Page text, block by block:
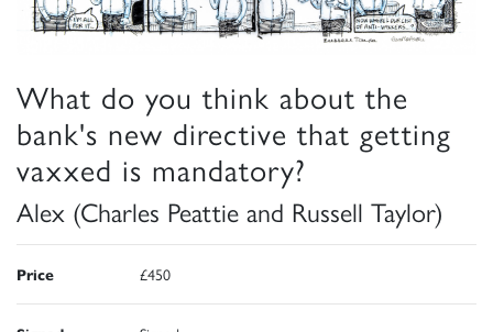
What do you think about the
bank's new directive that getting
vaxxed is mandatory?
Alex (Charles Peattie and Russell Taylor)
Price £450